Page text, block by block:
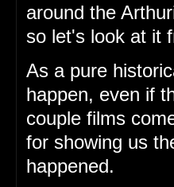
around the
so let's look at it
As a pure
happen, even if
couple films
for showing us
happened.